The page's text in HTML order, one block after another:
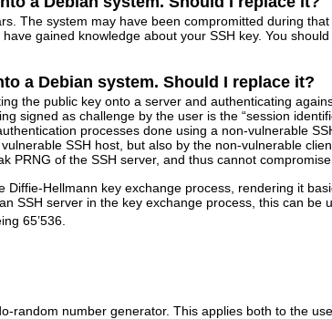
The system may have been compromitted during
gained knowledge about your SSH key. You
a Debian system. Should I replace it?
the public key onto a server and authenticating
signed as challenge by the user is the “session
processes done using a non-vulnerable
SSH host, but also by the non-vulnerable
PRNG of the SSH server, and thus cannot
Hellmann key exchange process, rendering it
SSH server in the key exchange process, this can be
65’536.
random number generator. This applies both to the